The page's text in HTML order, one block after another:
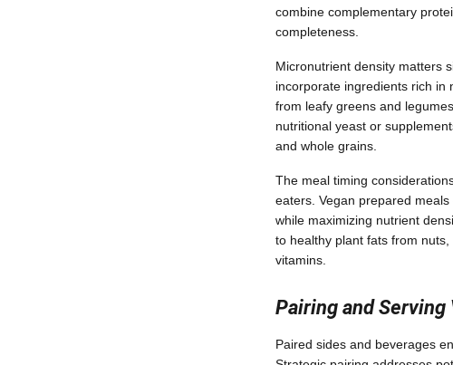
combine complementary
completeness.
Micronutrient density matters
incorporate ingredients rich in
from leafy greens and
nutritional yeast or
and whole grains.
The meal timing
eaters. Vegan prepared
while maximizing nutrient
to healthy plant fats from
vitamins.
Pairing and Serving
Paired sides and beverages